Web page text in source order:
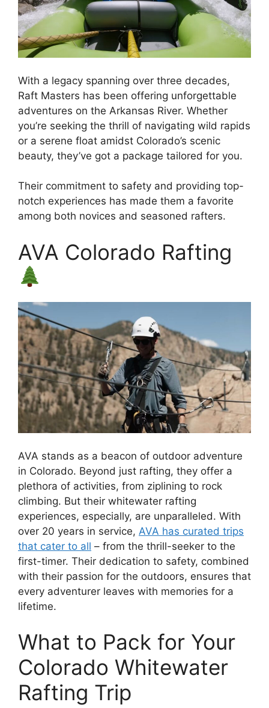
With a legacy spanning over three decades,
Raft Masters has been offering unforgettable
adventures on the Arkansas River. Whether
you’re seeking the thrill of navigating wild rapids
or a serene float amidst Colorado’s scenic
beauty, they’ve got a package tailored for you.
Their commitment to safety and providing top-
notch experiences has made them a favorite
among both novices and seasoned rafters.
AVA Colorado Rafting
AVA stands as a beacon of outdoor adventure
in Colorado. Beyond just rafting, they offer a
plethora of activities, from ziplining to rock
climbing. But their whitewater rafting
experiences, especially, are unparalleled. With
over 20 years in service, AVA has curated trips
that cater to all – from the thrill-seeker to the
first-timer. Their dedication to safety, combined
with their passion for the outdoors, ensures that
every adventurer leaves with memories for a
lifetime.
What to Pack for Your
Colorado Whitewater
Rafting Trip